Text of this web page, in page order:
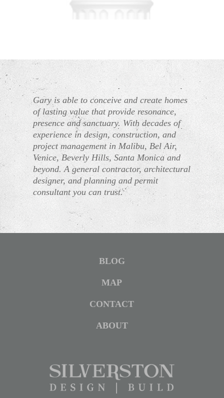
Gary is able to conceive and create homes
of lasting value that provide resonance,
presence and sanctuary. With decades of
experience in design, construction, and
project management in Malibu, Bel Air,
Venice, Beverly Hills, Santa Monica and
beyond. A general contractor, architectural
designer, and planning and permit
consultant you can trust.
BLOG
MAP
CONTACT
ABOUT